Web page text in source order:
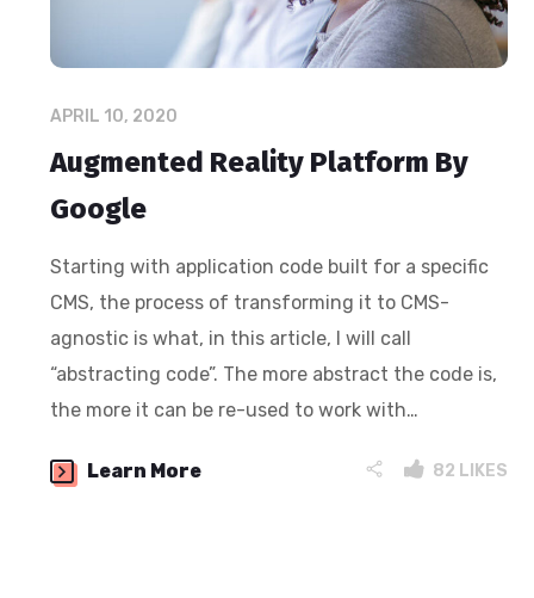
APRIL 10, 2020
Augmented Reality Platform By
Google
Starting with application code built for a specific
CMS, the process of transforming it to CMS-
agnostic is what, in this article, I will call
“abstracting code”. The more abstract the code is,
the more it can be re-used to work with…
Learn More 82 LIKES